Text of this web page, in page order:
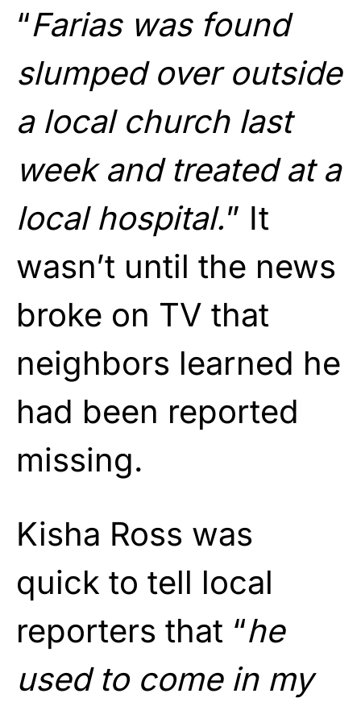
“Farias was found
slumped over outside
a local church last
week and treated at a
local hospital.” It
wasn’t until the news
broke on TV that
neighbors learned he
had been reported
missing.
Kisha Ross was
quick to tell local
reporters that “he
used to come in my